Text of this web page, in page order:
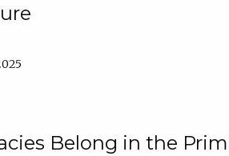
Belong in the